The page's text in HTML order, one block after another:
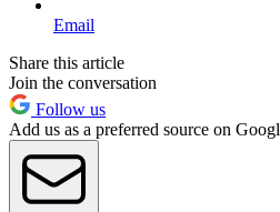
Email
Share this article
Join the conversation
Follow us
Add us as a preferred source on